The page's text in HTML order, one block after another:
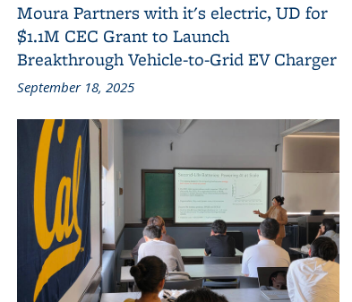
Moura Partners with it's electric, UD for
$1.1M CEC Grant to Launch
Breakthrough Vehicle-to-Grid EV Charger
September 18, 2025